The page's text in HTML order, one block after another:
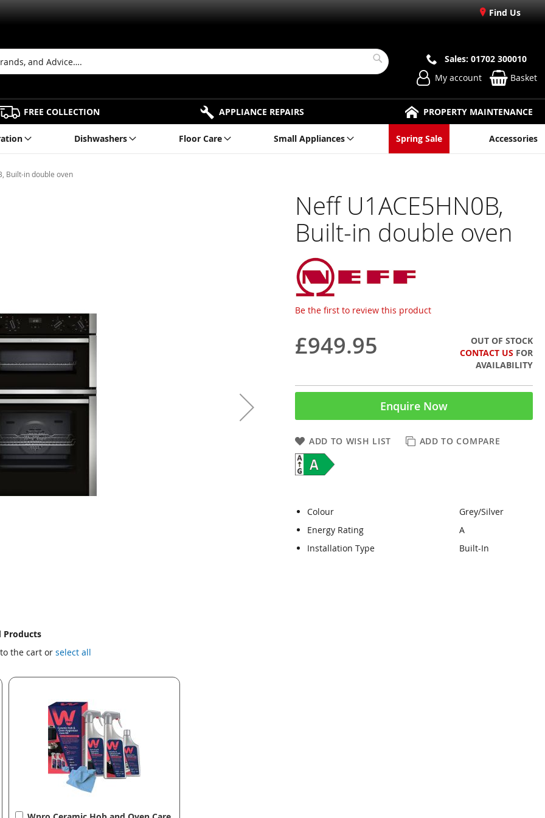
Find Us
Search
Sales: 01702 300010
My account
Basket
FREE COLLECTION APPLIANCE REPAIRS PROPERTY MAINTENANCE
Dishwashers Floor Care Small Appliances Spring Sale Accessories
Built-in double oven
Neff U1ACE5HN0B,
Built-in double oven
Be the first to review this product
£949.95
OUT OF STOCK
CONTACT US FOR
AVAILABILITY
Enquire Now
ADD TO WISH LIST ADD TO COMPARE
Colour
Grey/Silver
Energy Rating
A
Installation Type
Built-In
Products
the cart or select all
Add